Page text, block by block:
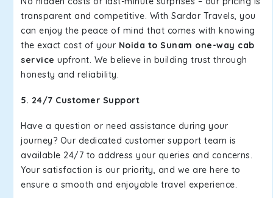
transparent and competitive. With Sardar Travels, you
can enjoy the peace of mind that comes with knowing
the exact cost of your Noida to Sunam one-way cab
service upfront. We believe in building trust through
honesty and reliability.
5. 24/7 Customer Support
Have a question or need assistance during your
journey? Our dedicated customer support team is
available 24/7 to address your queries and concerns.
Your satisfaction is our priority, and we are here to
ensure a smooth and enjoyable travel experience.